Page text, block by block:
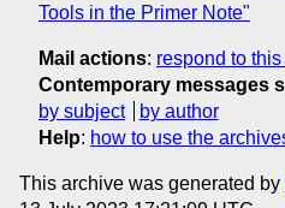
Tools in the Primer Note"
Mail actions: respond to
Contemporary messages
by subject
by author
Help: how to use the
This archive was generated by